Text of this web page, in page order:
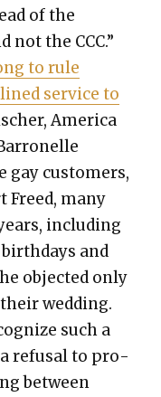
of the
not the CCC.”
to rule
ser­vice to
Amer­i­ca
gay cus­tomers,
Freed, many
includ­ing
and
object­ed only
wed­ding.
such a
refusal to pro­
between